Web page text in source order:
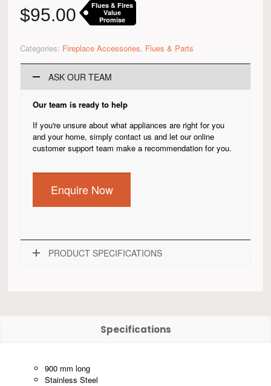
$95.00
Flues & Fires
Value
Promise
Categories: Fireplace Accessories, Flues & Parts
ASK OUR TEAM
Our team is ready to help
If you're unsure about what appliances are right for you
and your home, simply contact us and let our online
customer support team make a recommendation for you.
Enquire Now
PRODUCT SPECIFICATIONS
Specifications
900 mm long
Stainless Steel